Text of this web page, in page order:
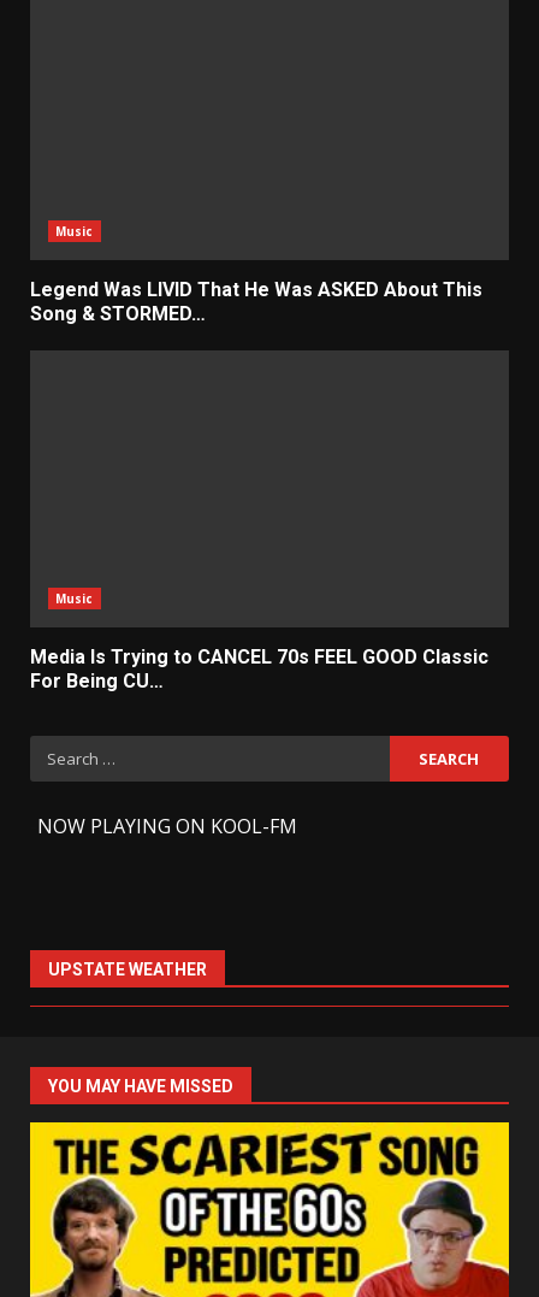
Music
Legend Was LIVID That He Was ASKED About This
Song & STORMED…
Music
Media Is Trying to CANCEL 70s FEEL GOOD Classic
For Being CU…
Search
for:
NOW PLAYING ON KOOL-FM
UPSTATE WEATHER
YOU MAY HAVE MISSED